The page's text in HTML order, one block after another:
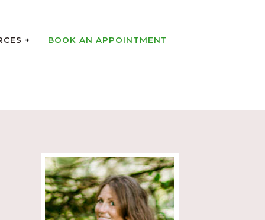
BOOK AN APPOINTMENT